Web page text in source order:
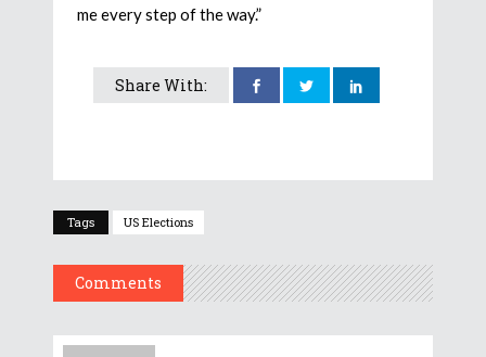
me every step of the way.”
Share With:
Tags US Elections
Comments